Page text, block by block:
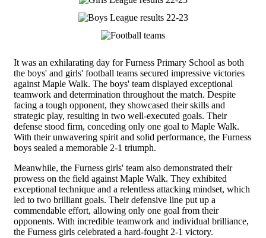
It was an exhilarating day for Furness Primary School as both
the boys' and girls' football teams secured impressive victories
against Maple Walk. The boys' team displayed exceptional
teamwork and determination throughout the match. Despite
facing a tough opponent, they showcased their skills and
strategic play, resulting in two well-executed goals. Their
defense stood firm, conceding only one goal to Maple Walk.
With their unwavering spirit and solid performance, the Furness
boys sealed a memorable 2-1 triumph.
Meanwhile, the Furness girls' team also demonstrated their
prowess on the field against Maple Walk. They exhibited
exceptional technique and a relentless attacking mindset, which
led to two brilliant goals. Their defensive line put up a
commendable effort, allowing only one goal from their
opponents. With incredible teamwork and individual brilliance,
the Furness girls celebrated a hard-fought 2-1 victory.